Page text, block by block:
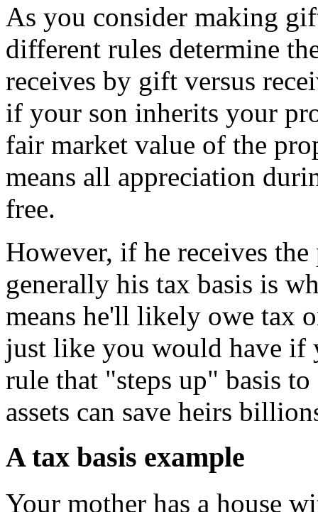
As you consider making
different rules determine
receives by gift versus
if your son inherits your
fair market value of the
means all appreciation
free.
However, if he receives
generally his tax basis is
means he'll likely owe tax
just like you would have if
rule that "steps up" basis
assets can save heirs
A tax basis example
Your mother has a house